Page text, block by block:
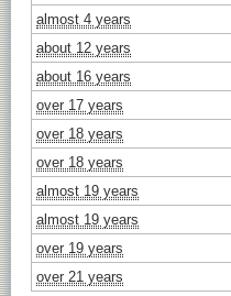
almost 4 years
about 12 years
about 16 years
over 17 years
over 18 years
over 18 years
almost 19 years
almost 19 years
over 19 years
over 21 years